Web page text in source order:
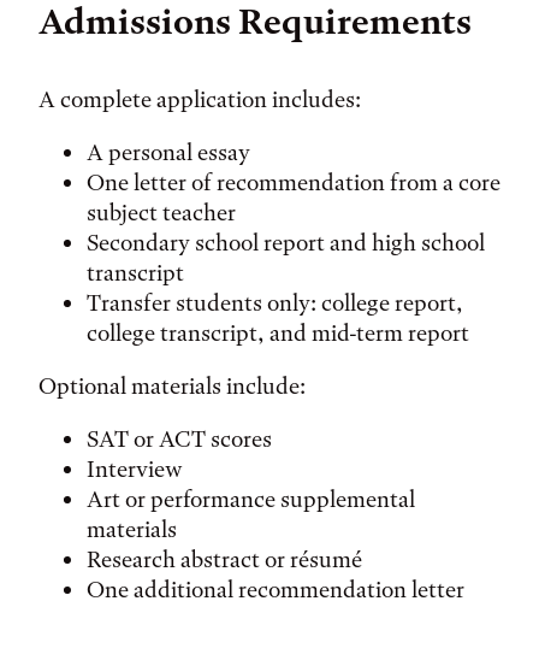
Admissions Requirements
A complete application includes:
A personal essay
One letter of recommendation from a core
subject teacher
Secondary school report and high school
transcript
Transfer students only: college report,
college transcript, and mid-term report
Optional materials include:
SAT or ACT scores
Interview
Art or performance supplemental
materials
Research abstract or résumé
One additional recommendation letter